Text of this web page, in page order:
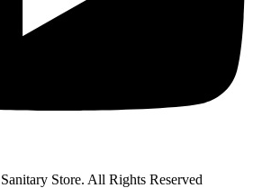
Store. All Rights Reserved